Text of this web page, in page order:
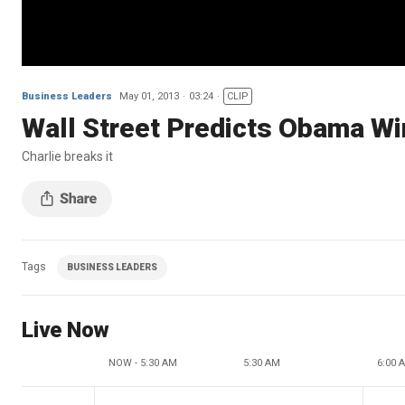
Business Leaders May 01, 2013 03:24 CLIP
Wall Street Predicts Obama
Charlie breaks it
Tags BUSINESS LEADERS
Live Now
NOW - 5:30 AM 5:30 AM 6:00